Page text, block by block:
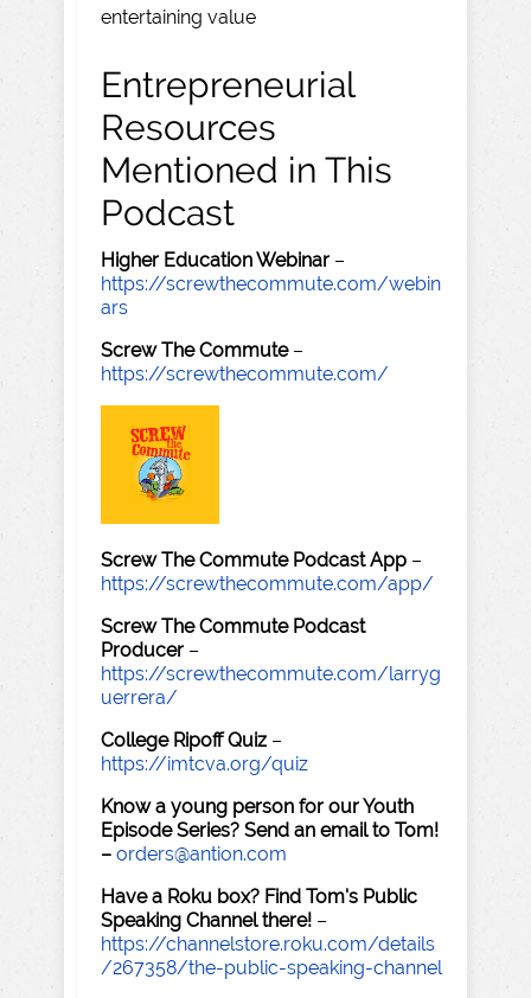
entertaining value
Entrepreneurial
Resources
Mentioned in This
Podcast
Higher Education Webinar –
https://screwthecommute.com/webin
ars
Screw The Commute–
https://screwthecommute.com/
Screw The Commute Podcast App –
https://screwthecommute.com/app/
Screw The Commute Podcast
Producer –
https://screwthecommute.com/larryg
uerrera/
College Ripoff Quiz –
https://imtcva.org/quiz
Know a young person for our Youth
Episode Series? Send an email to Tom!
– orders@antion.com
Have a Roku box? Find Tom's Public
Speaking Channel there! –
https://channelstore.roku.com/details
/267358/the-public-speaking-channel